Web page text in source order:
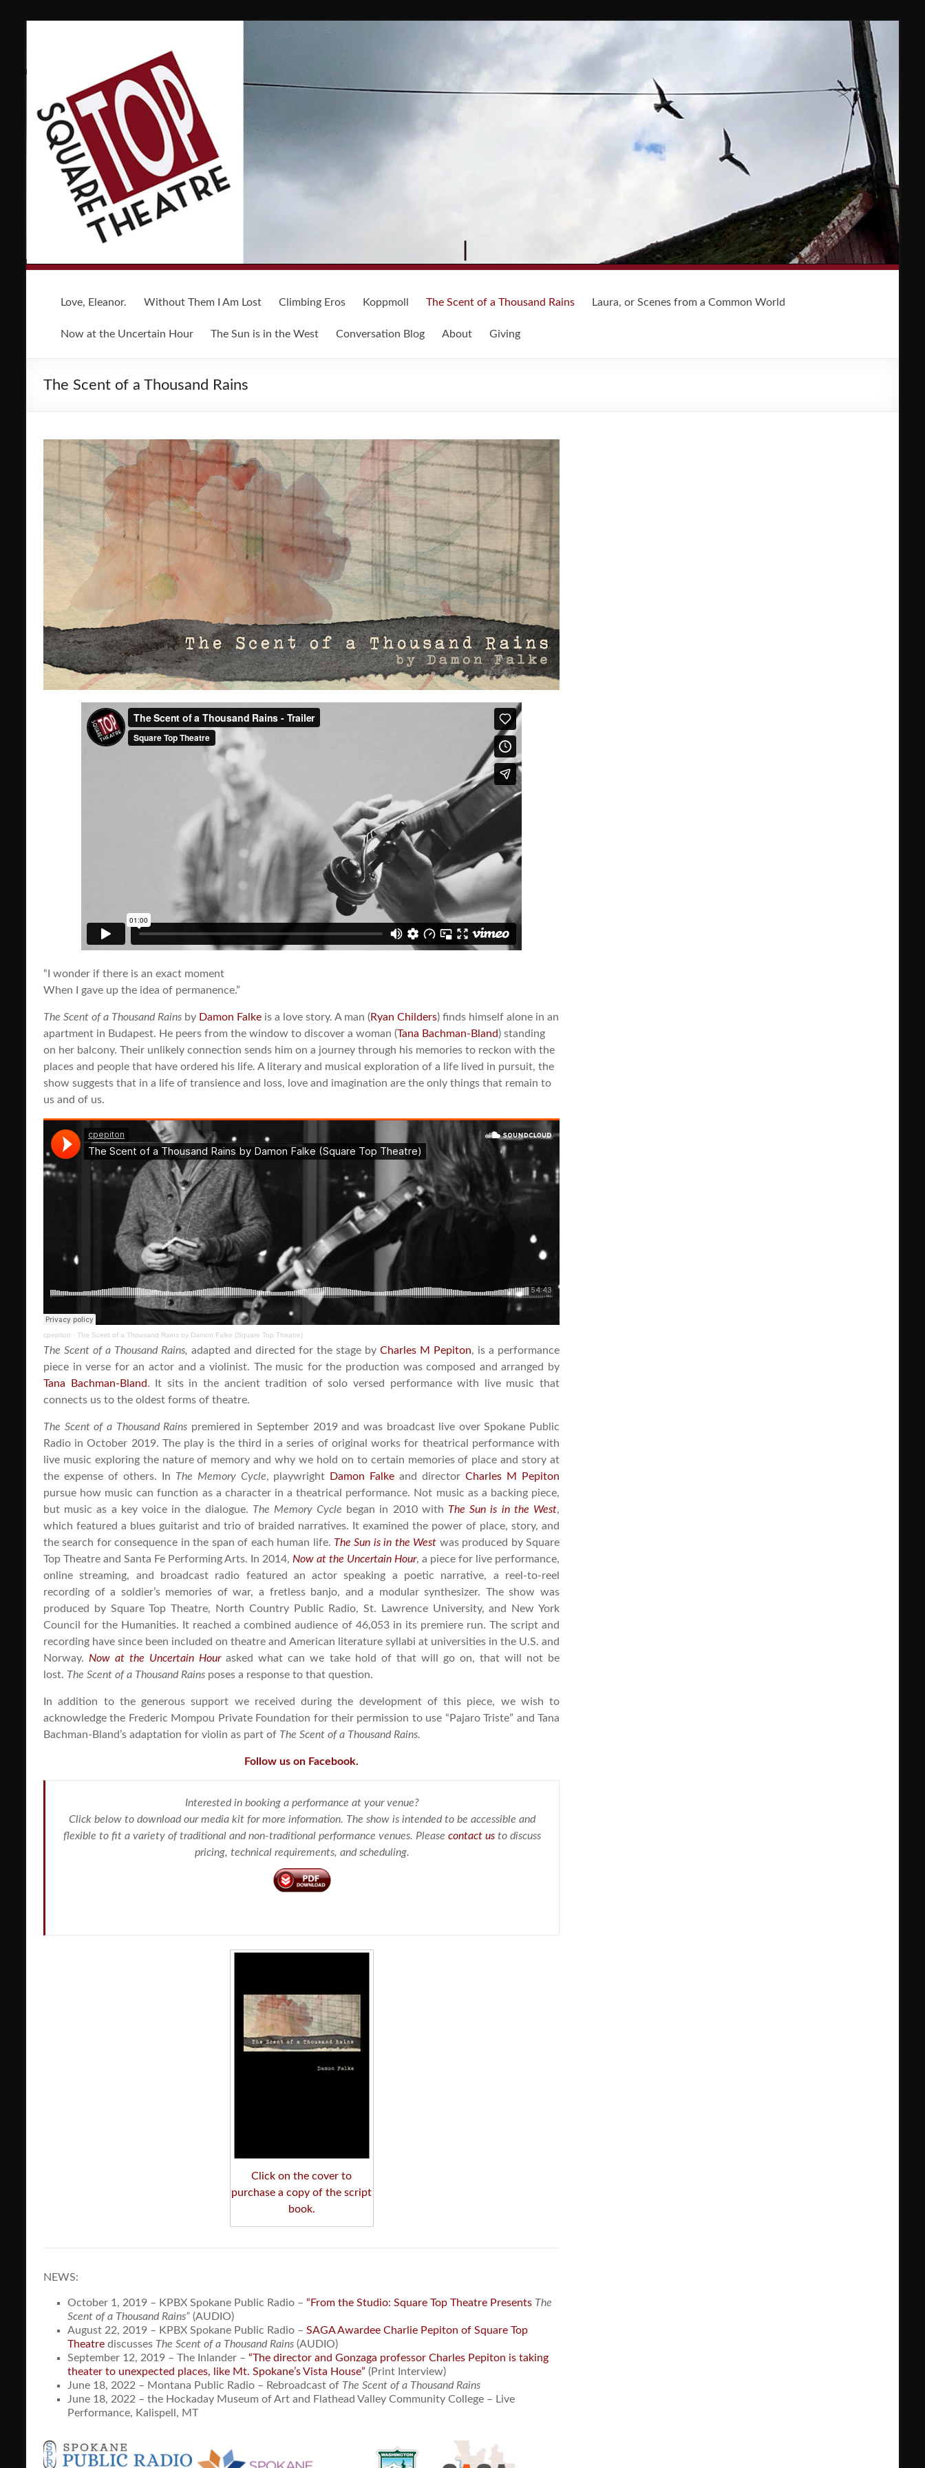
Love, Eleanor. Without Them I Am Lost Climbing Eros Koppmoll The Scent of a Thousand Rains Laura, or Scenes from a Common World
Now at the Uncertain Hour The Sun is in the West Conversation Blog About Giving
The Scent of a Thousand Rains
“I wonder if there is an exact moment
When I gave up the idea of permanence.”
The Scent of a Thousand Rains by Damon Falke is a love story. A man (Ryan Childers) finds himself alone in an
apartment in Budapest. He peers from the window to discover a woman (Tana Bachman-Bland) standing
on her balcony. Their unlikely connection sends him on a journey through his memories to reckon with the
places and people that have ordered his life. A literary and musical exploration of a life lived in pursuit, the
show suggests that in a life of transience and loss, love and imagination are the only things that remain to
us and of us.
cpepiton · The Scent of a Thousand Rains by Damon Falke (Square Top Theatre)
The Scent of a Thousand Rains, adapted and directed for the stage by Charles M Pepiton, is a performance
piece in verse for an actor and a violinist. The music for the production was composed and arranged by
Tana Bachman-Bland. It sits in the ancient tradition of solo versed performance with live music that
connects us to the oldest forms of theatre.
The Scent of a Thousand Rains premiered in September 2019 and was broadcast live over Spokane Public
Radio in October 2019. The play is the third in a series of original works for theatrical performance with
live music exploring the nature of memory and why we hold on to certain memories of place and story at
the expense of others. In The Memory Cycle, playwright Damon Falke and directorCharles M Pepiton
pursue how music can function as a character in a theatrical performance. Not music as a backing piece,
but music as a key voice in the dialogue. The Memory Cycle began in 2010 with The Sun is in the West,
which featured a blues guitarist and trio of braided narratives. It examined the power of place, story, and
the search for consequence in the span of each human life. The Sun is in the West was produced by Square
Top Theatre and Santa Fe Performing Arts. In 2014, Now at the Uncertain Hour, a piece for live performance,
online streaming, and broadcast radio featured an actor speaking a poetic narrative, a reel-to-reel
recording of a soldier’s memories of war, a fretless banjo, and a modular synthesizer. The show was
produced by Square Top Theatre, North Country Public Radio, St. Lawrence University, and New York
Council for the Humanities. It reached a combined audience of 46,053 in its premiere run. The script and
recording have since been included on theatre and American literature syllabi at universities in the U.S. and
Norway.Now at the Uncertain Hourasked what can we take hold of that will go on, that will not be
lost. The Scent of a Thousand Rains poses a response to that question.
In addition to the generous support we received during the development of this piece, we wish to
acknowledge the Frederic Mompou Private Foundation for their permission to use “Pajaro Triste” and Tana
Bachman-Bland’s adaptation for violin as part of The Scent of a Thousand Rains.
Follow us on Facebook.
Interested in booking a performance at your venue?
Click below to download our media kit for more information. The show is intended to be accessible and
flexible to fit a variety of traditional and non-traditional performance venues. Please contact us to discuss
pricing, technical requirements, and scheduling.
Click on the cover to
purchase a copy of the script
book.
NEWS:
October 1, 2019 – KPBX Spokane Public Radio – “From the Studio: Square Top Theatre Presents The
Scent of a Thousand Rains” (AUDIO)
August 22, 2019 – KPBX Spokane Public Radio – SAGA Awardee Charlie Pepiton of Square Top
Theatre discusses The Scent of a Thousand Rains (AUDIO)
September 12, 2019 – The Inlander – “The director and Gonzaga professor Charles Pepiton is taking
theater to unexpected places, like Mt. Spokane’s Vista House” (Print Interview)
June 18, 2022 – Montana Public Radio – Rebroadcast of The Scent of a Thousand Rains
June 18, 2022 – the Hockaday Museum of Art and Flathead Valley Community College – Live
Performance, Kalispell, MT